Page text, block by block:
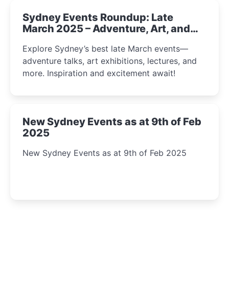
Sydney Events Roundup: Late
March 2025 – Adventure, Art, and
Explore Sydney’s best late March events—
adventure talks, art exhibitions, lectures, and
more. Inspiration and excitement await!
New Sydney Events as at 9th of Feb
2025
New Sydney Events as at 9th of Feb 2025